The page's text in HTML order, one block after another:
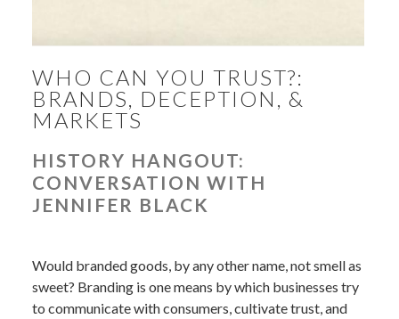
WHO CAN YOU TRUST?:
BRANDS, DECEPTION, &
MARKETS
HISTORY HANGOUT:
CONVERSATION WITH
JENNIFER BLACK
Would branded goods, by any other name, not smell as
sweet? Branding is one means by which businesses try
to communicate with consumers, cultivate trust, and